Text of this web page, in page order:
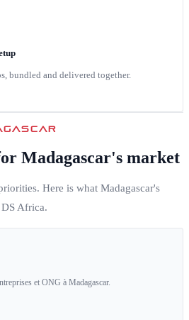
bundled and delivered together.
Madagascar's market
Here is what Madagascar's
Africa.
et ONG à Madagascar.